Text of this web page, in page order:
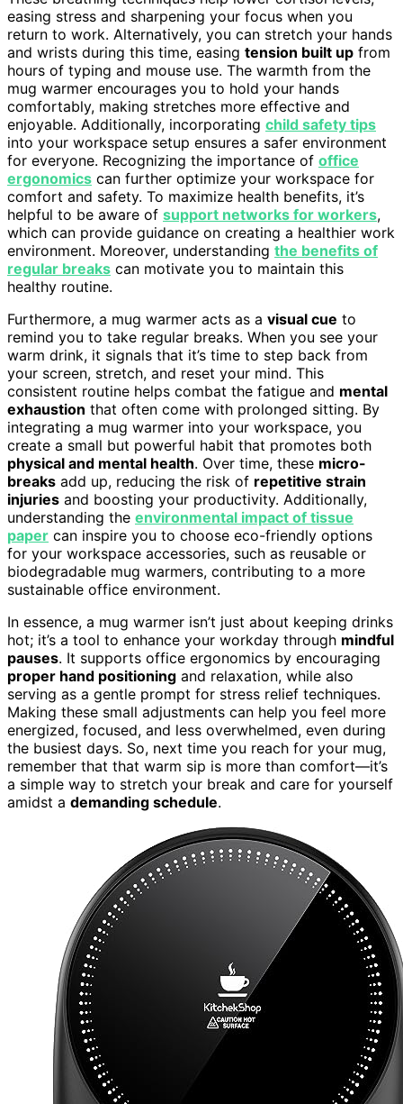
easing stress and sharpening your focus when you
return to work. Alternatively, you can stretch your hands
and wrists during this time, easing tension built up from
hours of typing and mouse use. The warmth from the
mug warmer encourages you to hold your hands
comfortably, making stretches more effective and
enjoyable. Additionally, incorporating child safety tips
into your workspace setup ensures a safer environment
for everyone. Recognizing the importance of office
ergonomics can further optimize your workspace for
comfort and safety. To maximize health benefits, it’s
helpful to be aware of support networks for workers,
which can provide guidance on creating a healthier work
environment. Moreover, understanding the benefits of
regular breaks can motivate you to maintain this
healthy routine.
Furthermore, a mug warmer acts as a visual cue to
remind you to take regular breaks. When you see your
warm drink, it signals that it’s time to step back from
your screen, stretch, and reset your mind. This
consistent routine helps combat the fatigue and mental
exhaustion that often come with prolonged sitting. By
integrating a mug warmer into your workspace, you
create a small but powerful habit that promotes both
physical and mental health. Over time, these micro-
breaks add up, reducing the risk of repetitive strain
injuries and boosting your productivity. Additionally,
understanding the environmental impact of tissue
paper can inspire you to choose eco-friendly options
for your workspace accessories, such as reusable or
biodegradable mug warmers, contributing to a more
sustainable office environment.
In essence, a mug warmer isn’t just about keeping drinks
hot; it’s a tool to enhance your workday through mindful
pauses. It supports office ergonomics by encouraging
proper hand positioning and relaxation, while also
serving as a gentle prompt for stress relief techniques.
Making these small adjustments can help you feel more
energized, focused, and less overwhelmed, even during
the busiest days. So, next time you reach for your mug,
remember that that warm sip is more than comfort—it’s
a simple way to stretch your break and care for yourself
amidst a demanding schedule.